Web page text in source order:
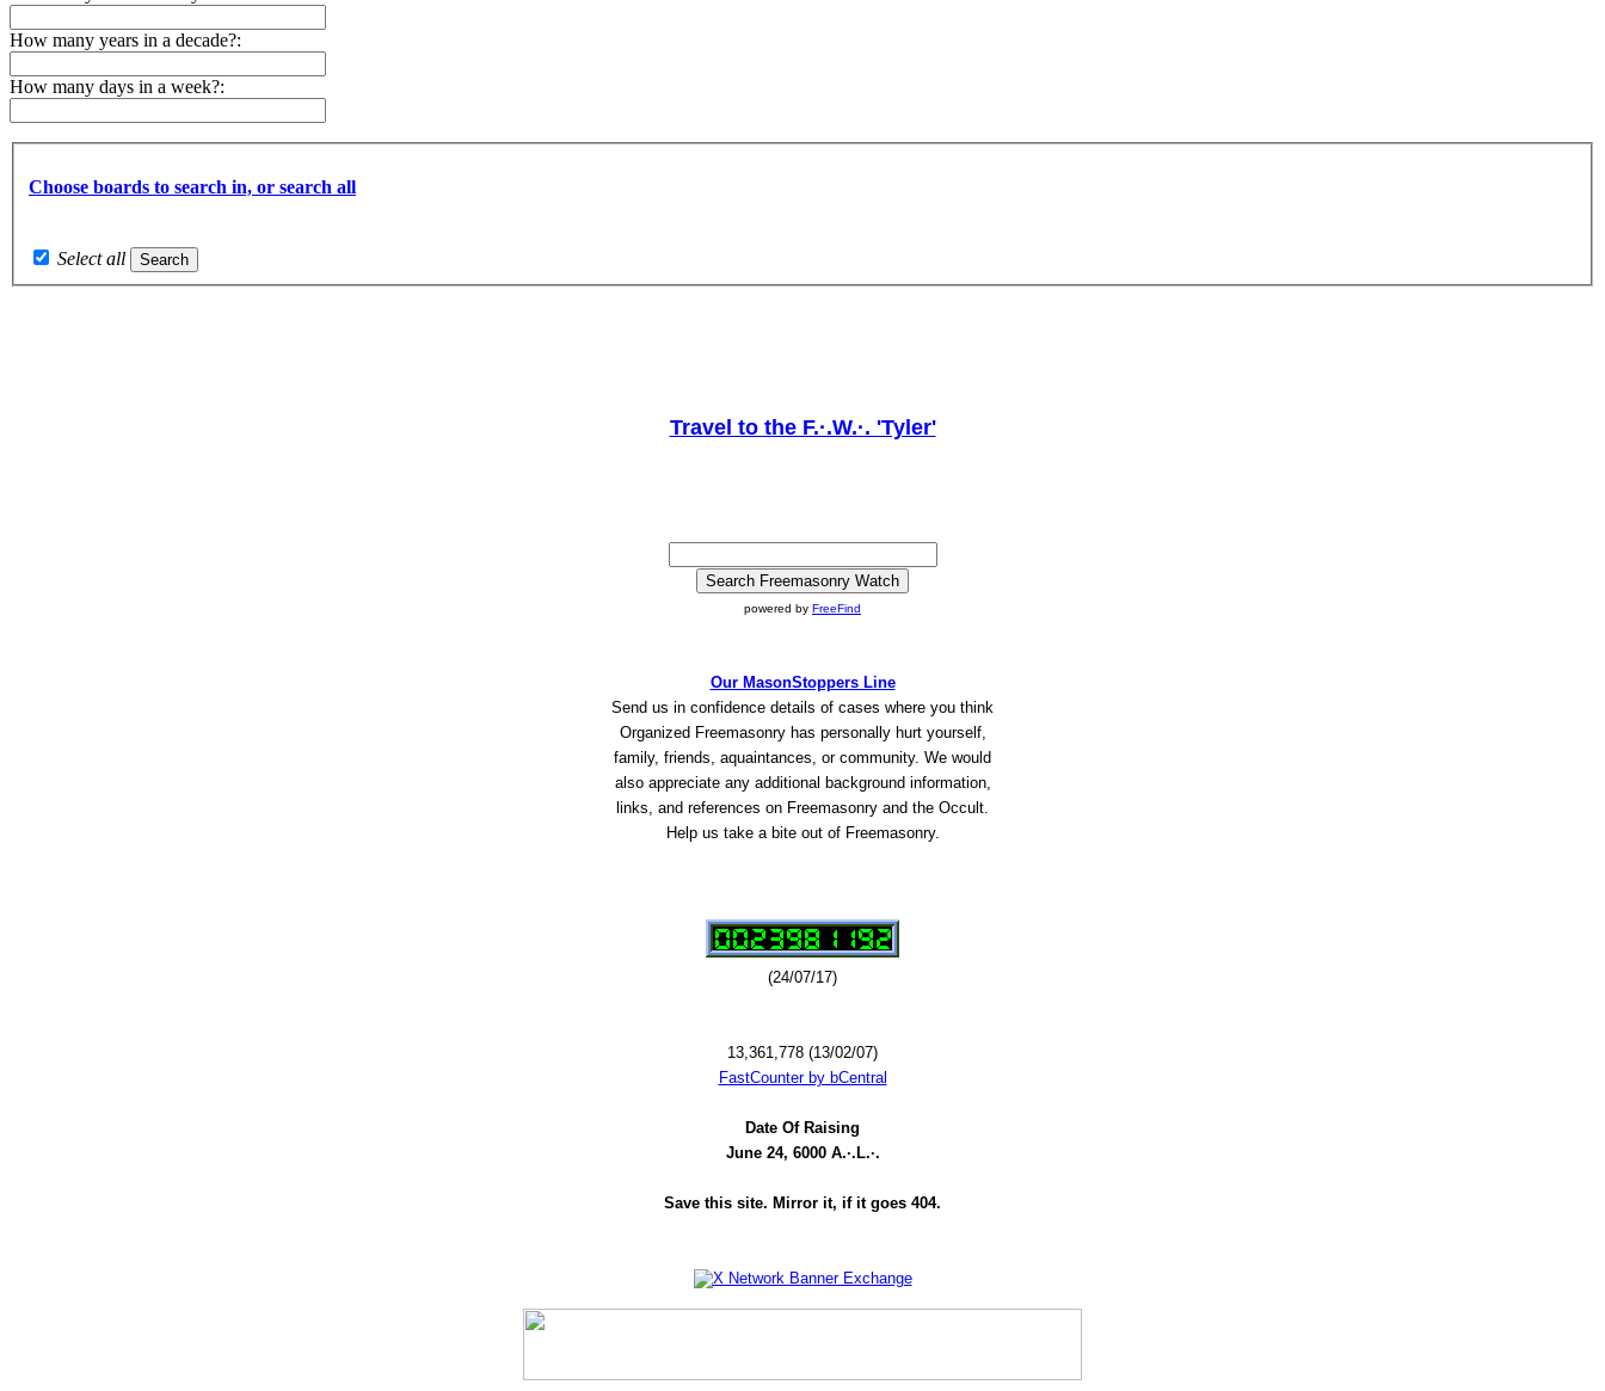
How many years in a decade?:
How many days in a week?:
Choose boards to search in, or search all
Select all
Travel to the F.·.W.·. 'Tyler'
powered by FreeFind
Our MasonStoppers Line
Send us in confidence details of cases where you think
Organized Freemasonry has personally hurt yourself,
family, friends, aquaintances, or community. We would
also appreciate any additional background information,
links, and references on Freemasonry and the Occult.
Help us take a bite out of Freemasonry.
(24/07/17)
13,361,778 (13/02/07)
FastCounter by bCentral
Date Of Raising
June 24, 6000 A.·.L.·.
Save this site. Mirror it, if it goes 404.